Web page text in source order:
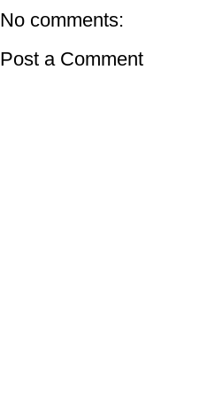
No comments:
Post a Comment